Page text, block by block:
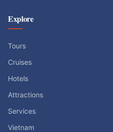
Explore
Tours
Cruises
Hotels
Attractions
Services
Vietnam